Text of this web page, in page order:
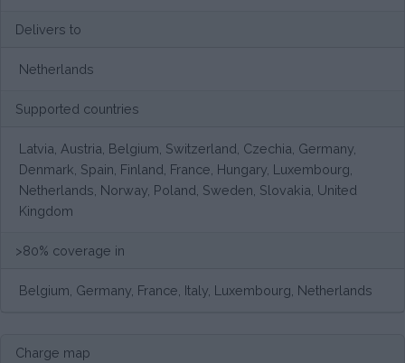
Delivers to
Netherlands
Supported countries
Latvia, Austria, Belgium, Switzerland, Czechia, Germany,
Denmark, Spain, Finland, France, Hungary, Luxembourg,
Netherlands, Norway, Poland, Sweden, Slovakia, United
Kingdom
>80% coverage in
Belgium, Germany, France, Italy, Luxembourg, Netherlands
Charge map